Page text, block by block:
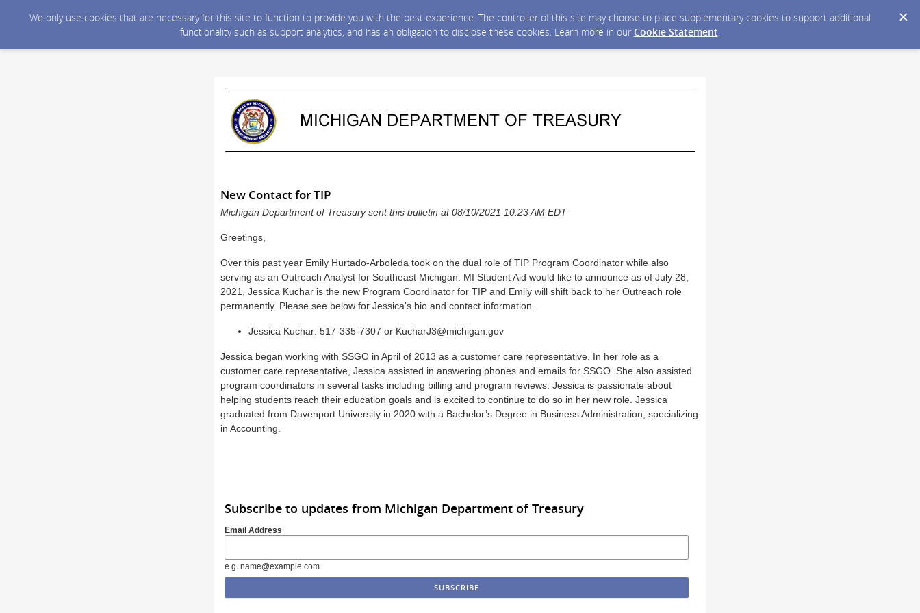
We only use cookies that are necessary for this site to function to provide you with the best experience. The controller of this site may choose to place supplementary cookies to support additional
functionality such as support analytics, and has an obligation to disclose these cookies. Learn more in our Cookie Statement.
New Contact for TIP
Michigan Department of Treasury sent this bulletin at 08/10/2021 10:23 AM EDT
Greetings,
Over this past year Emily Hurtado-Arboleda took on the dual role of TIP Program Coordinator while also
serving as an Outreach Analyst for Southeast Michigan. MI Student Aid would like to announce as of July 28,
2021, Jessica Kuchar is the new Program Coordinator for TIP and Emily will shift back to her Outreach role
permanently. Please see below for Jessica's bio and contact information.
Jessica Kuchar: 517-335-7307 or KucharJ3@michigan.gov
Jessica began working with SSGO in April of 2013 as a customer care representative. In her role as a
customer care representative, Jessica assisted in answering phones and emails for SSGO. She also assisted
program coordinators in several tasks including billing and program reviews. Jessica is passionate about
helping students reach their education goals and is excited to continue to do so in her new role. Jessica
graduated from Davenport University in 2020 with a Bachelor’s Degree in Business Administration, specializing
in Accounting.
Subscribe to updates from Michigan Department of Treasury
Email Address
e.g. name@example.com